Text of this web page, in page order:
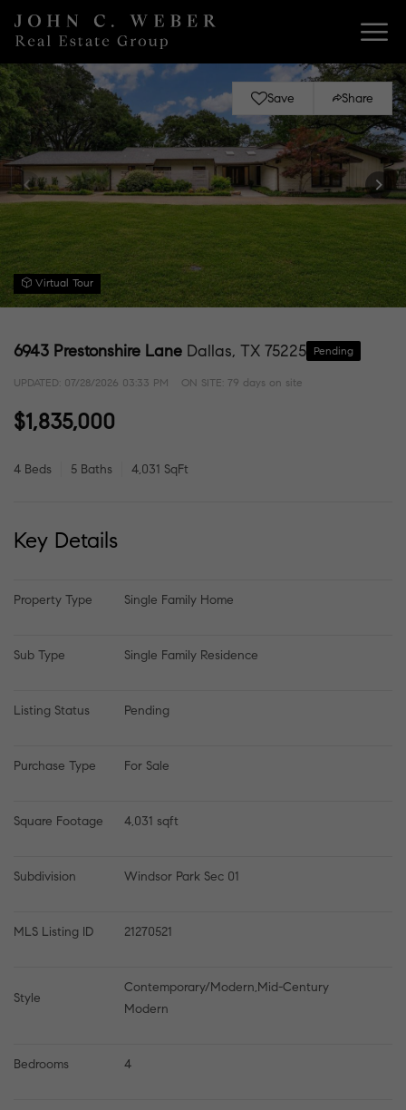
Save Share
Virtual Tour
6943 Prestonshire Lane Dallas, TX 75225 Pending
UPDATED: 07/28/2026 03:33 PM ON SITE: 79 days on site
$1,835,000
4 Beds 5 Baths 4,031 SqFt
Key Details
Property Type Single Family Home
Sub Type Single Family Residence
Listing Status Pending
Purchase Type For Sale
Square Footage 4,031 sqft
Subdivision Windsor Park Sec 01
MLS Listing ID 21270521
Style
Contemporary/Modern,Mid-Century
Modern
Bedrooms 4